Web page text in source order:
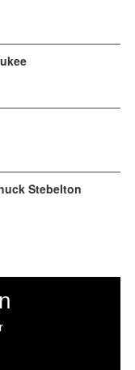
Stebelton